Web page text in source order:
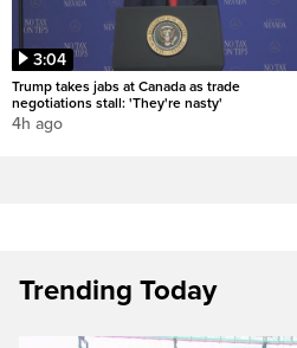
3:04
Trump takes jabs at Canada as trade
negotiations stall: 'They're nasty'
4h ago
Trending Today